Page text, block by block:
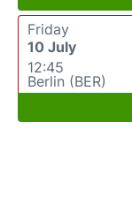
Friday
10 July
12:45
Berlin (BER)